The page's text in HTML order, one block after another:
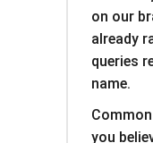
on our
already
queries
name.
you